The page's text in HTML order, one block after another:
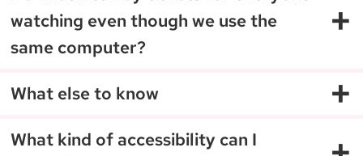
watching even though we use the
same computer?
+
What else to know +
What kind of accessibility can I